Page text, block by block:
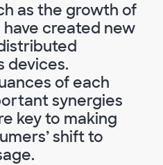
as the growth of
created new
devices.
of each
synergies
key to making
shift to